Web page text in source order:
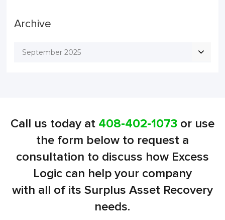
Archive
September 2025
Call us today at 408-402-1073or use
the form below to request a
consultation to discuss how Excess
Logic can help your company
with all of its Surplus Asset Recovery
needs.